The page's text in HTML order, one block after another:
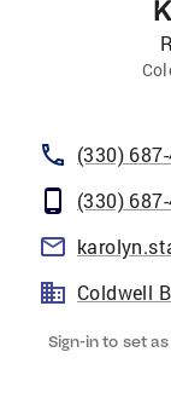
(330)
(330)
Coldwell
Sign-in to set